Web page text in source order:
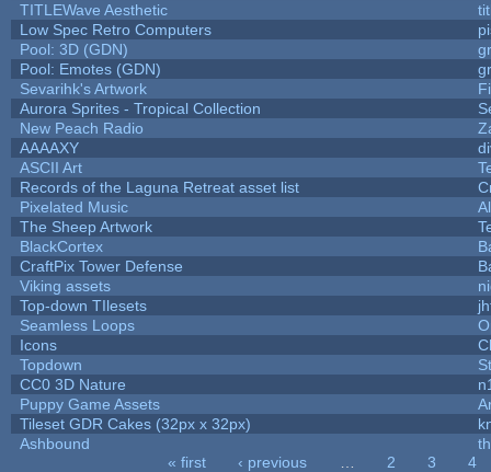
TITLEWave Aesthetic
Low Spec Retro Computers
Pool: 3D (GDN)
Pool: Emotes (GDN)
Sevarihk's Artwork
Aurora Sprites - Tropical Collection
New Peach Radio
AAAAXY
ASCII Art
Records of the Laguna Retreat asset list
Pixelated Music
The Sheep Artwork
BlackCortex
CraftPix Tower Defense
Viking assets
Top-down TIlesets
Seamless Loops
Icons
Topdown
CC0 3D Nature
Puppy Game Assets
Tileset GDR Cakes (32px x 32px)
Ashbound
« first ‹ previous 2 3
4